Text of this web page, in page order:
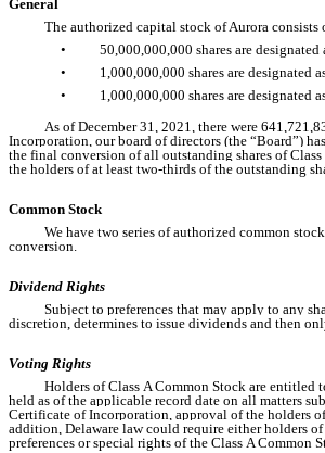
General
The authorized capital stock of Aurora
•
50,000,000,000 shares are
•
1,000,000,000 shares are designated
•
1,000,000,000 shares are designated
As of December 31, 2021, there were
Incorporation, our board of directors (the “Board”)
the final conversion of all outstanding shares of
the holders of at least two-thirds of the outstanding
Common Stock
We have two series of authorized common
conversion.
Dividend Rights
Subject to preferences that may apply to any
discretion, determines to issue dividends and then
Voting Rights
Holders of Class A Common Stock are entitled
held as of the applicable record date on all matters
Certificate of Incorporation, approval of the holders
addition, Delaware law could require either holders
preferences or special rights of the Class A Common